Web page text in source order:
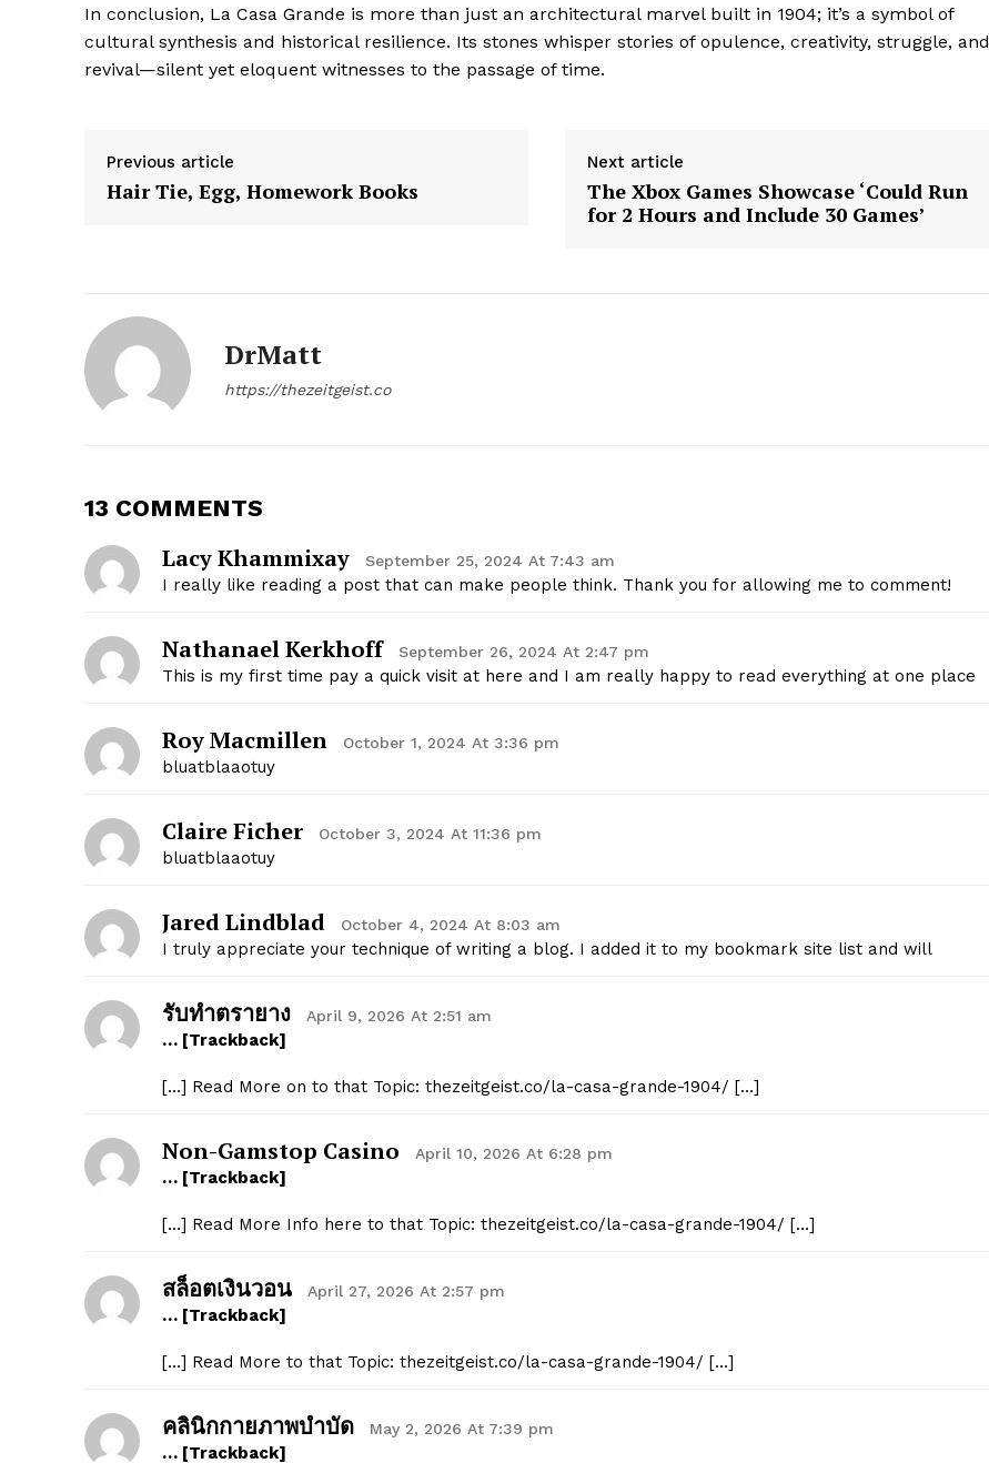
In conclusion, La Casa Grande is more than just an architectural marvel built in 1904; it’s a symbol of
cultural synthesis and historical resilience. Its stones whisper stories of opulence, creativity, struggle, and
revival—silent yet eloquent witnesses to the passage of time.
Previous article
Hair Tie, Egg, Homework Books
Next article
The Xbox Games Showcase ‘Could Run
for 2 Hours and Include 30 Games’
DrMatt
https://thezeitgeist.co
13 COMMENTS
Lacy Khammixay September 25, 2024 At 7:43 am
I really like reading a post that can make people think. Thank you for allowing me to comment!
Nathanael Kerkhoff September 26, 2024 At 2:47 pm
This is my first time pay a quick visit at here and I am really happy to read everything at one place
Roy Macmillen October 1, 2024 At 3:36 pm
bluatblaaotuy
Claire Ficher October 3, 2024 At 11:36 pm
bluatblaaotuy
Jared Lindblad October 4, 2024 At 8:03 am
I truly appreciate your technique of writing a blog. I added it to my bookmark site list and will
รับทำตรายาง April 9, 2026 At 2:51 am
… [Trackback]
[…] Read More on to that Topic: thezeitgeist.co/la-casa-grande-1904/ […]
Non-Gamstop Casino April 10, 2026 At 6:28 pm
… [Trackback]
[…] Read More Info here to that Topic: thezeitgeist.co/la-casa-grande-1904/ […]
สล็อตเงินวอน April 27, 2026 At 2:57 pm
… [Trackback]
[…] Read More to that Topic: thezeitgeist.co/la-casa-grande-1904/ […]
คลินิกกายภาพบำบัด May 2, 2026 At 7:39 pm
… [Trackback]